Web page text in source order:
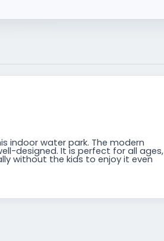
indoor water park. The modern
designed. It is perfect for all ages,
without the kids to enjoy it even